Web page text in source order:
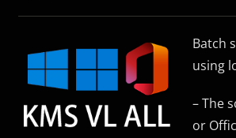
Batch
using
– The
or